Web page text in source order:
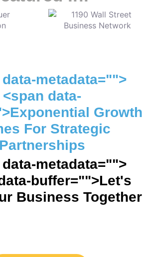
metadata="">
<span data-
Growth
For Strategic
Partnerships
metadata="">
buffer="">Let's
Business Together